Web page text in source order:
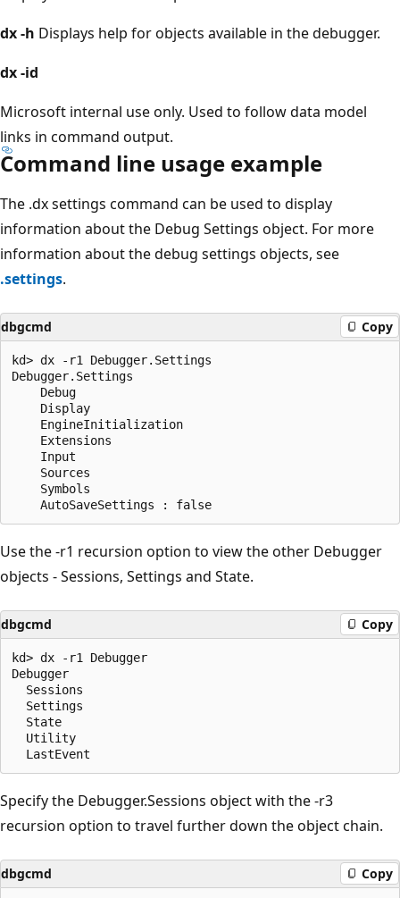
dx-h Displays help for objects available in the debugger.
dx-id
Microsoft internal use only. Used to follow data model
links in command output.
Command line usage example
The .dx settings command can be used to display
information about the Debug Settings object. For more
information about the debug settings objects, see
.settings.
dbgcmd Copy
kd> dx -r1 Debugger.Settings
Debugger.Settings
    Debug
    Display
    EngineInitialization
    Extensions
    Input
    Sources
    Symbols
Use the -r1 recursion option to view the other Debugger
objects - Sessions, Settings and State.
dbgcmd Copy
kd> dx -r1 Debugger
Debugger
  Sessions
  Settings
  State
  Utility
Specify the Debugger.Sessions object with the -r3
recursion option to travel further down the object chain.
dbgcmd Copy